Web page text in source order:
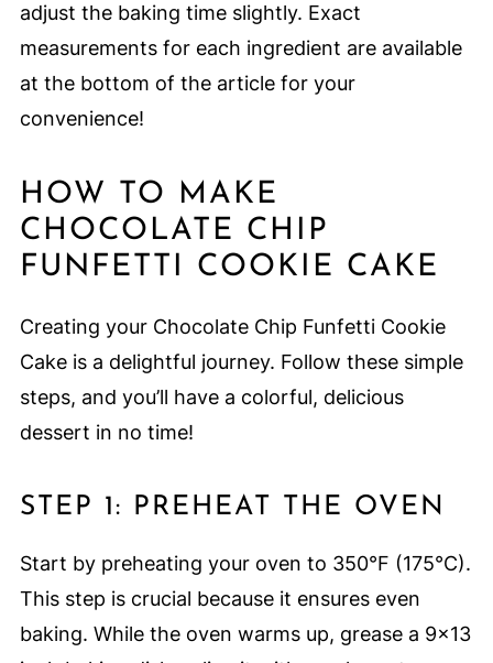
adjust the baking time slightly. Exact
measurements for each ingredient are available
at the bottom of the article for your
convenience!
HOW TO MAKE
CHOCOLATE CHIP
FUNFETTI COOKIE CAKE
Creating your Chocolate Chip Funfetti Cookie
Cake is a delightful journey. Follow these simple
steps, and you’ll have a colorful, delicious
dessert in no time!
STEP 1: PREHEAT THE OVEN
Start by preheating your oven to 350°F (175°C).
This step is crucial because it ensures even
baking. While the oven warms up, grease a 9×13